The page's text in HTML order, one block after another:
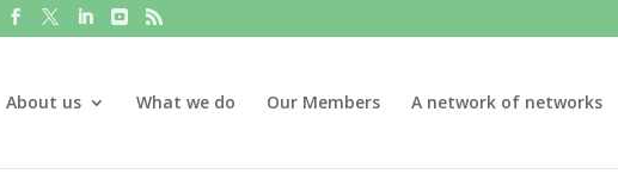
About us What we do Our Members A network of networks